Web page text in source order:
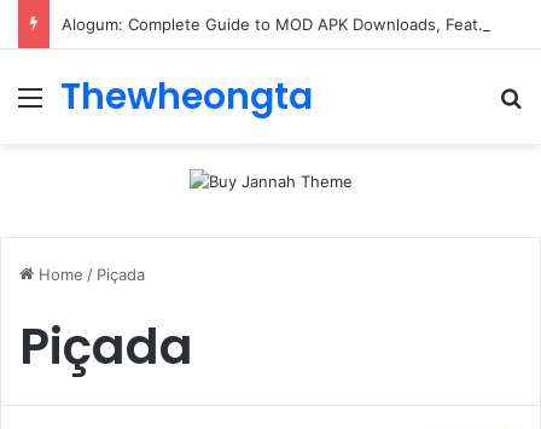
Alogum: Complete Guide to MOD APK Downloads, Features, and Risks
Menu
Thewheongta
Home / Piçada
Piçada